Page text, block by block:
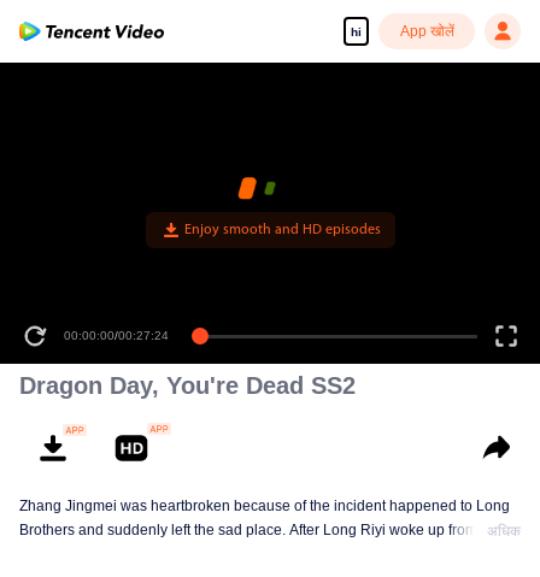
hi App खोलें
00:00:00/00:27:24
Dragon Day, You're Dead SS2
Zhang Jingmei was heartbroken because of the incident happened to Long
Brothers and suddenly left the sad place. After Long Riyi woke up from aअधिक